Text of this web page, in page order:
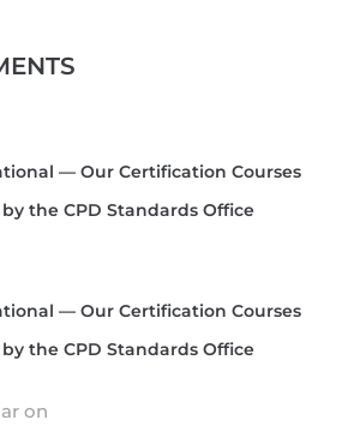
— Our Certification Courses
the CPD Standards Office
— Our Certification Courses
the CPD Standards Office
on